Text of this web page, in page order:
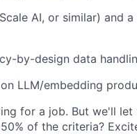
AI, or similar) and
by-design data
LLM/embedding
for a job. But we'll let
of the criteria?